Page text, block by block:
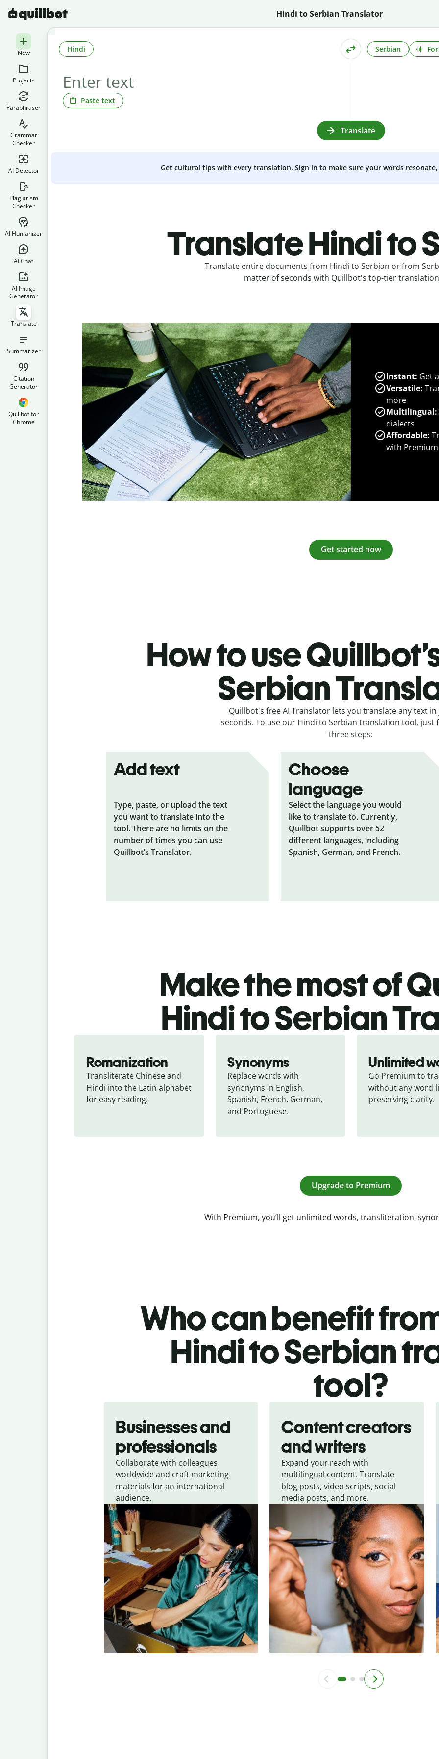
Hindi to Serbian Translator
New
Projects
Paraphraser
Grammar
Checker
AI Detector
Plagiarism
Checker
AI Humanizer
AI Chat
AI Image
Generator
Translate
Summarizer
Citation
Generator
Quillbot for
Chrome
Paste text
Hindi Serbian
Translate
Get cultural tips with every translation. Sign in to make sure your words
Translate Hindi to
Translate entire documents from Hindi to Serbian or from
matter of seconds with Quillbot's top-tier
Instant: Get
Versatile:
more
Multilingual:
dialects
Affordable:
with Premium
Get started now
How to use
Serbian
Quillbot's free AI Translator lets you translate any text in
seconds. To use our Hindi to Serbian translation tool, just
three steps:
Add text
Type, paste, or upload the text
you want to translate into the
tool. There are no limits on the
number of times you can use
Quillbot’s Translator.
Choose
language
Select the language you would
like to translate to. Currently,
Quillbot supports over 52
different languages, including
Spanish, German, and French.
Make the most of
Hindi to Serbian
Romanization
Transliterate Chinese and
Hindi into the Latin alphabet
for easy reading.
Synonyms
Replace words with
synonyms in English,
Spanish, French, German,
and Portuguese.
Unlimited
Go Premium to
without any word
preserving clarity.
Upgrade to Premium
With Premium, you’ll get unlimited words, transliteration,
Who can benefit
Hindi to Serbian
tool?
Businesses and
professionals
Collaborate with colleagues
worldwide and craft marketing
materials for an international
audience.
Content creators
and writers
Expand your reach with
multilingual content. Translate
blog posts, video scripts, social
media posts, and more.